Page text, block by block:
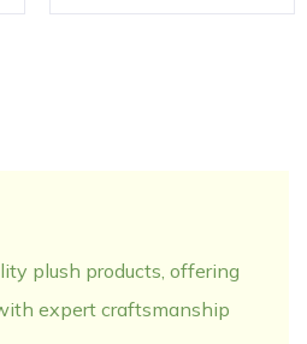
plush products, offering
expert craftsmanship